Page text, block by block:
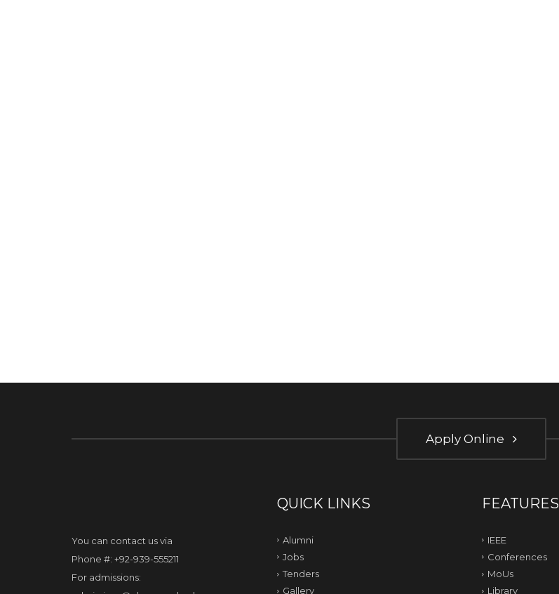
Apply Online
You can contact us via
Phone #: +92-939-555211
For admissions:
QUICK LINKS
Alumni
Jobs
Tenders
Gallery
FEATURES
IEEE
Conferences
MoUs
Library